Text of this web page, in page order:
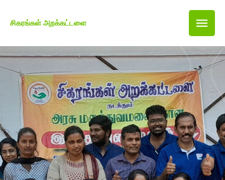
சிகரங்கள் அறக்கட்டளை